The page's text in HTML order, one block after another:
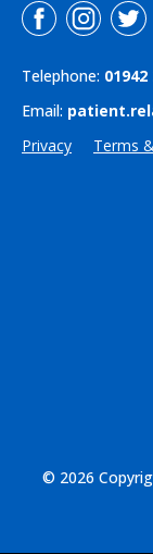
Telephone: 01942
Email:
Privacy
Terms
© 2026